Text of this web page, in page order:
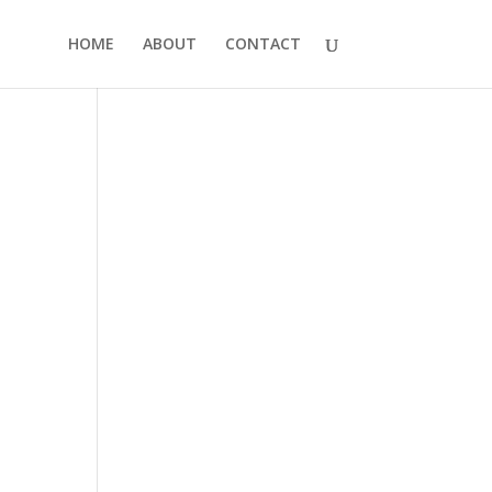
HOME ABOUT CONTACT